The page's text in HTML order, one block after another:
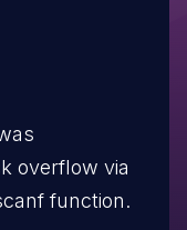
overflow via
function.